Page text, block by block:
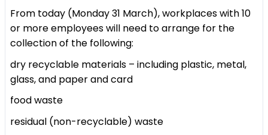
From today (Monday 31 March), workplaces with 10
or more employees will need to arrange for the
collection of the following:
dry recyclable materials – including plastic, metal,
glass, and paper and card
food waste
residual (non-recyclable) waste